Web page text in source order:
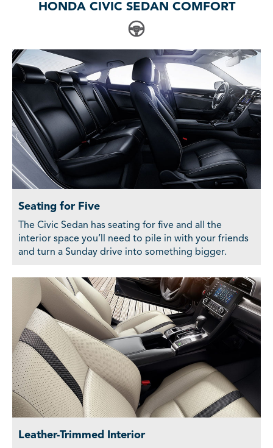
HONDA CIVIC SEDAN COMFORT
Seating for Five
The Civic Sedan has seating for five and all the
interior space you’ll need to pile in with your friends
and turn a Sunday drive into something bigger.
Leather-Trimmed Interior